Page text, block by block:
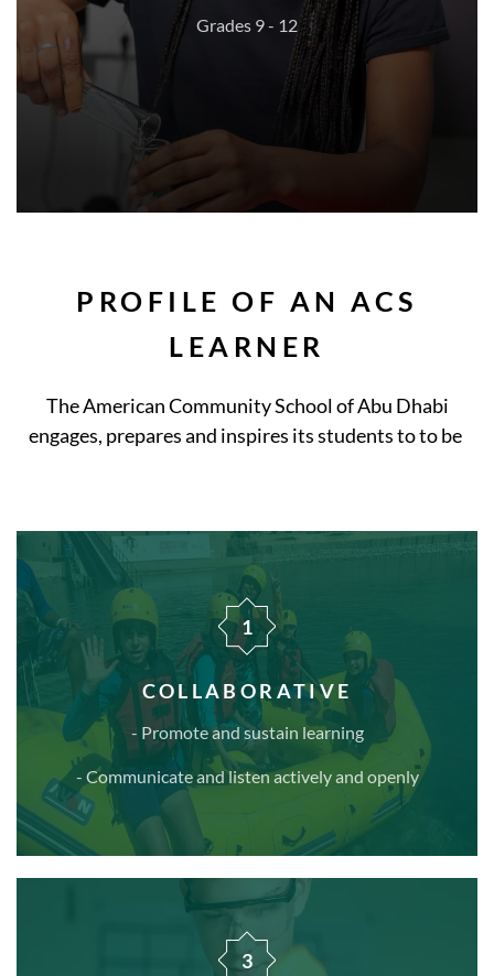
Grades 9 - 12
PROFILE OF AN ACS
LEARNER
The American Community School of Abu Dhabi
engages, prepares and inspires its students to to be
1
COLLABORATIVE
- Promote and sustain learning
- Communicate and listen actively and openly
3